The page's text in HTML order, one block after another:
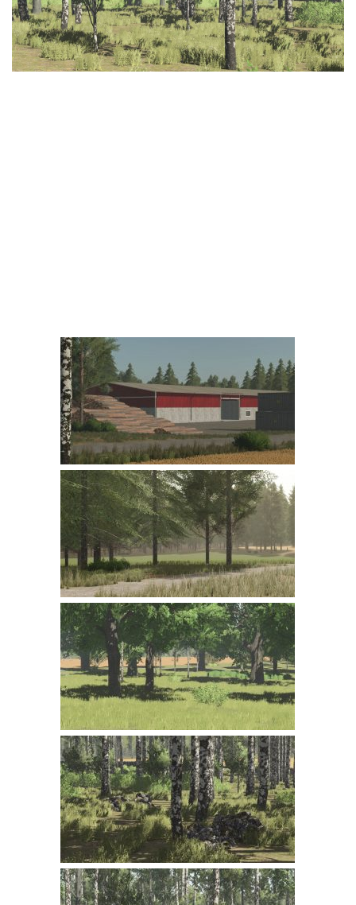
LS 25 Trailers
LS 25 Cutters
LS 25 Forklifts & Excavators
LS 25 Updates
Farming Simulator 22 Mods
LS 22 Maps
LS 22 Tractors
LS 22 Cars
LS 22 Combines
LS 22 Trailers
LS 22 Trucks
LS 22 Vehicles
LS 22 Cutters
LS 22 Forklifts & Excavators
LS 22 Implements & Tools
LS 22 Buildings
LS 22 Objects
LS 22 Other
LS 22 Packs
LS 22 Prefab
LS 22 Scripts
LS 22 Textures
LS 22 Tutorials
LS 22 Updates